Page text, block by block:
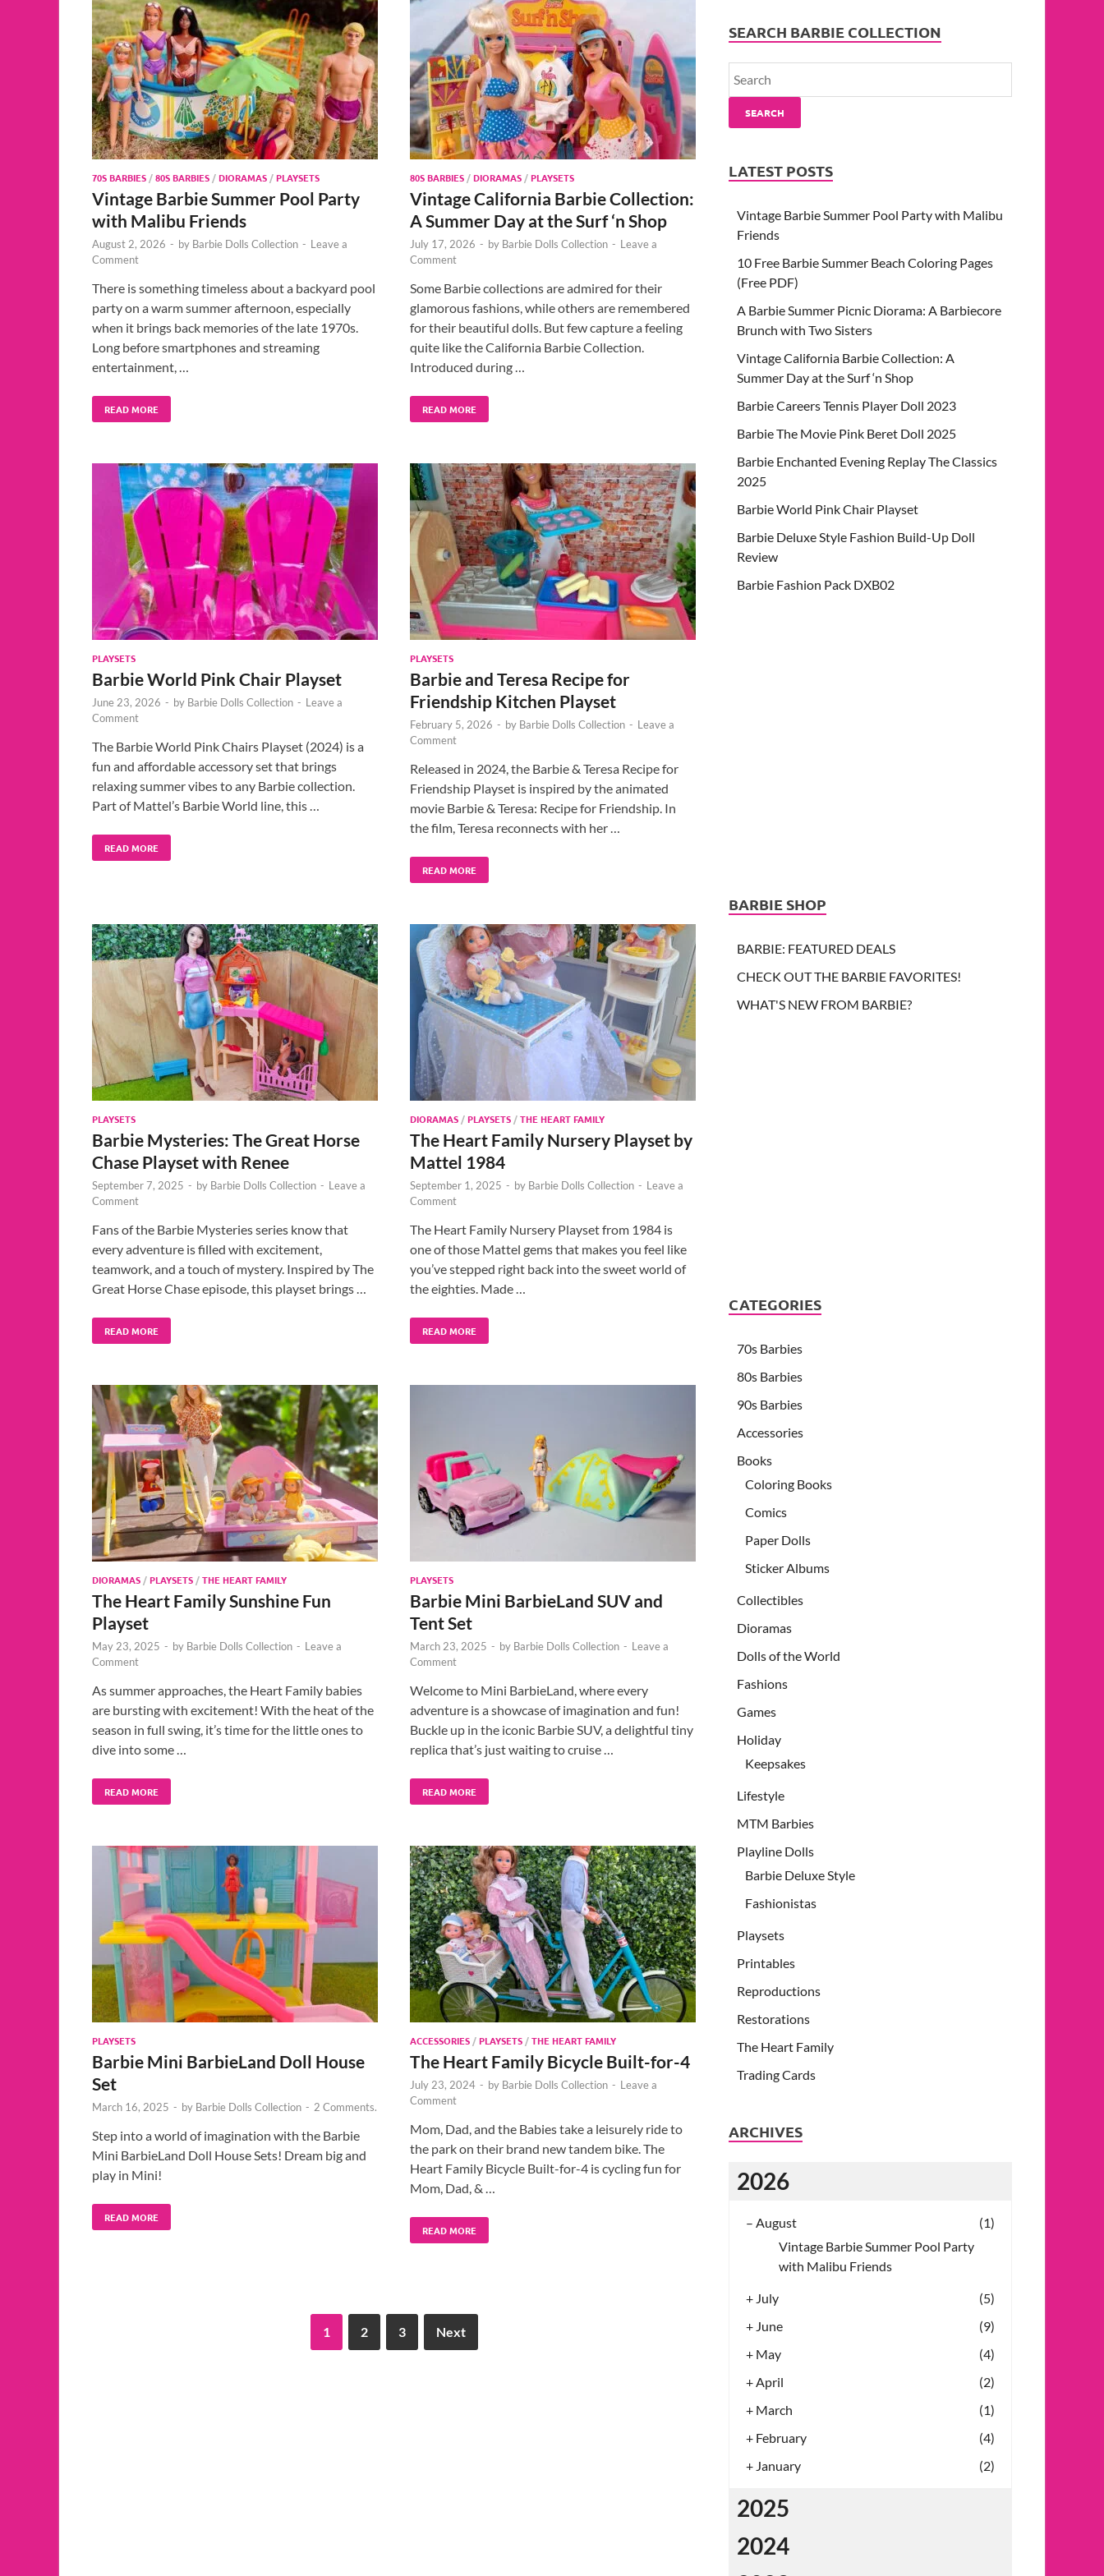
70S BARBIES /80S BARBIES /DIORAMAS /PLAYSETS
Vintage Barbie Summer Pool Party
with Malibu Friends
August 2, 2026 - by Barbie Dolls Collection - Leave a
Comment
There is something timeless about a backyard pool
party on a warm summer afternoon, especially
when it brings back memories of the late 1970s.
Long before smartphones and streaming
entertainment, …
READ MORE
80S BARBIES /DIORAMAS /PLAYSETS
Vintage California Barbie Collection:
A Summer Day at the Surf ‘n Shop
July 17, 2026 - by Barbie Dolls Collection - Leave a
Comment
Some Barbie collections are admired for their
glamorous fashions, while others are remembered
for their beautiful dolls. But few capture a feeling
quite like the California Barbie Collection.
Introduced during …
READ MORE
PLAYSETS
Barbie World Pink Chair Playset
June 23, 2026 - by Barbie Dolls Collection - Leave a
Comment
The Barbie World Pink Chairs Playset (2024) is a
fun and affordable accessory set that brings
relaxing summer vibes to any Barbie collection.
Part of Mattel’s Barbie World line, this …
READ MORE
PLAYSETS
Barbie and Teresa Recipe for
Friendship Kitchen Playset
February 5, 2026 - by Barbie Dolls Collection - Leave a
Comment
Released in 2024, the Barbie & Teresa Recipe for
Friendship Playset is inspired by the animated
movie Barbie & Teresa: Recipe for Friendship. In
the film, Teresa reconnects with her …
READ MORE
PLAYSETS
Barbie Mysteries: The Great Horse
Chase Playset with Renee
September 7, 2025 - by Barbie Dolls Collection - Leave a
Comment
Fans of the Barbie Mysteries series know that
every adventure is filled with excitement,
teamwork, and a touch of mystery. Inspired by The
Great Horse Chase episode, this playset brings …
READ MORE
DIORAMAS /PLAYSETS /THE HEART FAMILY
The Heart Family Nursery Playset by
Mattel 1984
September 1, 2025 - by Barbie Dolls Collection - Leave a
Comment
The Heart Family Nursery Playset from 1984 is
one of those Mattel gems that makes you feel like
you’ve stepped right back into the sweet world of
the eighties. Made …
READ MORE
DIORAMAS /PLAYSETS /THE HEART FAMILY
The Heart Family Sunshine Fun
Playset
May 23, 2025 - by Barbie Dolls Collection - Leave a
Comment
As summer approaches, the Heart Family babies
are bursting with excitement! With the heat of the
season in full swing, it’s time for the little ones to
dive into some …
READ MORE
PLAYSETS
Barbie Mini BarbieLand SUV and
Tent Set
March 23, 2025 - by Barbie Dolls Collection - Leave a
Comment
Welcome to Mini BarbieLand, where every
adventure is a showcase of imagination and fun!
Buckle up in the iconic Barbie SUV, a delightful tiny
replica that’s just waiting to cruise …
READ MORE
PLAYSETS
Barbie Mini BarbieLand Doll House
Set
March 16, 2025 - by Barbie Dolls Collection - 2 Comments.
Step into a world of imagination with the Barbie
Mini BarbieLand Doll House Sets! Dream big and
play in Mini!
READ MORE
ACCESSORIES /PLAYSETS /THE HEART FAMILY
The Heart Family Bicycle Built-for-4
July 23, 2024 - by Barbie Dolls Collection - Leave a
Comment
Mom, Dad, and the Babies take a leisurely ride to
the park on their brand new tandem bike. The
Heart Family Bicycle Built-for-4 is cycling fun for
Mom, Dad, & …
READ MORE
1 2 3 Next
SEARCH BARBIE COLLECTION
SEARCH
LATEST POSTS
Vintage Barbie Summer Pool Party with Malibu
Friends
10 Free Barbie Summer Beach Coloring Pages
(Free PDF)
A Barbie Summer Picnic Diorama: A Barbiecore
Brunch with Two Sisters
Vintage California Barbie Collection: A
Summer Day at the Surf ‘n Shop
Barbie Careers Tennis Player Doll 2023
Barbie The Movie Pink Beret Doll 2025
Barbie Enchanted Evening Replay The Classics
2025
Barbie World Pink Chair Playset
Barbie Deluxe Style Fashion Build-Up Doll
Review
Barbie Fashion Pack DXB02
BARBIE SHOP
BARBIE: FEATURED DEALS
CHECK OUT THE BARBIE FAVORITES!
WHAT'S NEW FROM BARBIE?
CATEGORIES
70s Barbies
80s Barbies
90s Barbies
Accessories
Books
Coloring Books
Comics
Paper Dolls
Sticker Albums
Collectibles
Dioramas
Dolls of the World
Fashions
Games
Holiday
Keepsakes
Lifestyle
MTM Barbies
Playline Dolls
Barbie Deluxe Style
Fashionistas
Playsets
Printables
Reproductions
Restorations
The Heart Family
Trading Cards
ARCHIVES
2026
– August
(1)
Vintage Barbie Summer Pool Party
with Malibu Friends
+ July
(5)
+ June
(9)
+ May
(4)
+ April
(2)
+ March
(1)
+ February
(4)
+ January (2)
2025
2024